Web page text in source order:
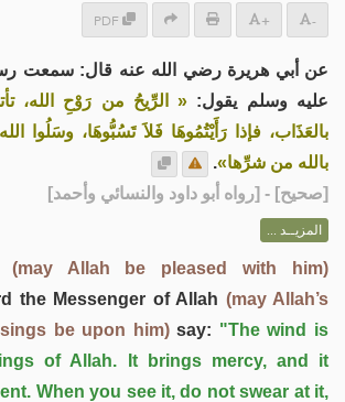
PDF + -
عن أبي هريرة رضي الله عنه قال: سمعت
عليه وسلم يقول: « الرِّيحُ من رَوْحِ الله،
بالعَذَاب، فإذا رَأَيْتُمُوهَا فَلاَ تَسُبُّوهَا، وسَلُوا
بالله من شرِّها».
[صحيح] - [رواه أبو داود والنسائي وأحمد]
المزيــد ...
(may Allah be pleased with him)
the Messenger of Allah (may Allah’s
be upon him)say: "The wind is
of Allah. It brings mercy, and it
When you see it, do not swear at it,